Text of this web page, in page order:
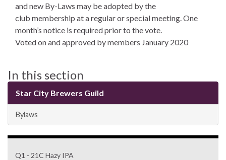
and new By-Laws may be adopted by the
club membership at a regular or special meeting. One
month’s notice is required prior to the vote.
Voted on and approved by members January 2020
In this section
Star City Brewers Guild
Bylaws
Q1 - 21C Hazy IPA